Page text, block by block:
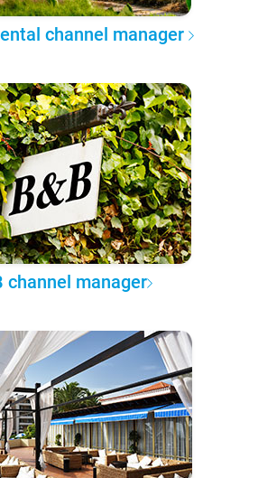
channel manager
channel manager